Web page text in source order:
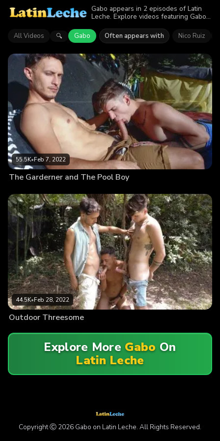
Gabo appears in 2 episodes of Latin
Leche. Explore videos featuring Gabo.
enjoyed the action.
All Videos 🔍 Gabo Often appears with Nico Ruiz
55.5K•Feb 7, 2022
The Garderner and The Pool Boy
44.5K•Feb 28, 2022
Outdoor Threesome
Explore MoreGabo On
Latin Leche
Copyright Ⓒ 2026 Gabo on Latin Leche. All Rights Reserved.